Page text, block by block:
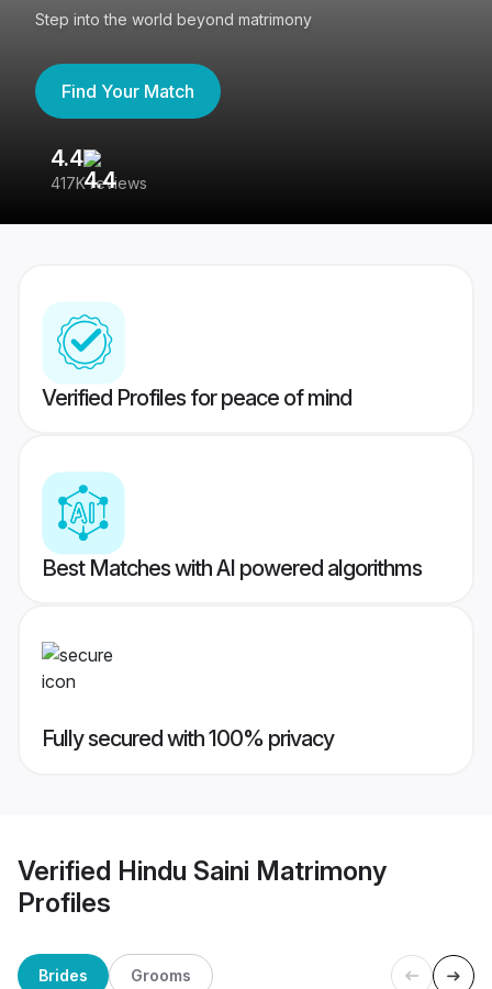
Step into the world beyond matrimony
Find Your Match
4.4
417K reviews
Verified Profiles for peace of mind
Best Matches with AI powered algorithms
Fully secured with 100% privacy
Verified Hindu Saini Matrimony
Profiles
Brides Grooms